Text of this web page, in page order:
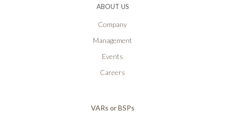
ABOUT US
Company
Management
Events
Careers
VARs or BSPs